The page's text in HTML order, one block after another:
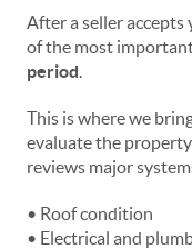
After a seller
of the most
period.
This is where we
evaluate the
reviews major
• Roof condition
• Electrical and